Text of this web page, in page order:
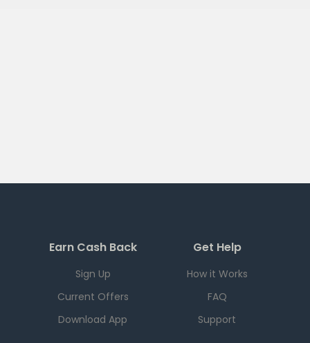
Earn Cash Back
Sign Up
Current Offers
Download App
Get Help
How it Works
FAQ
Support